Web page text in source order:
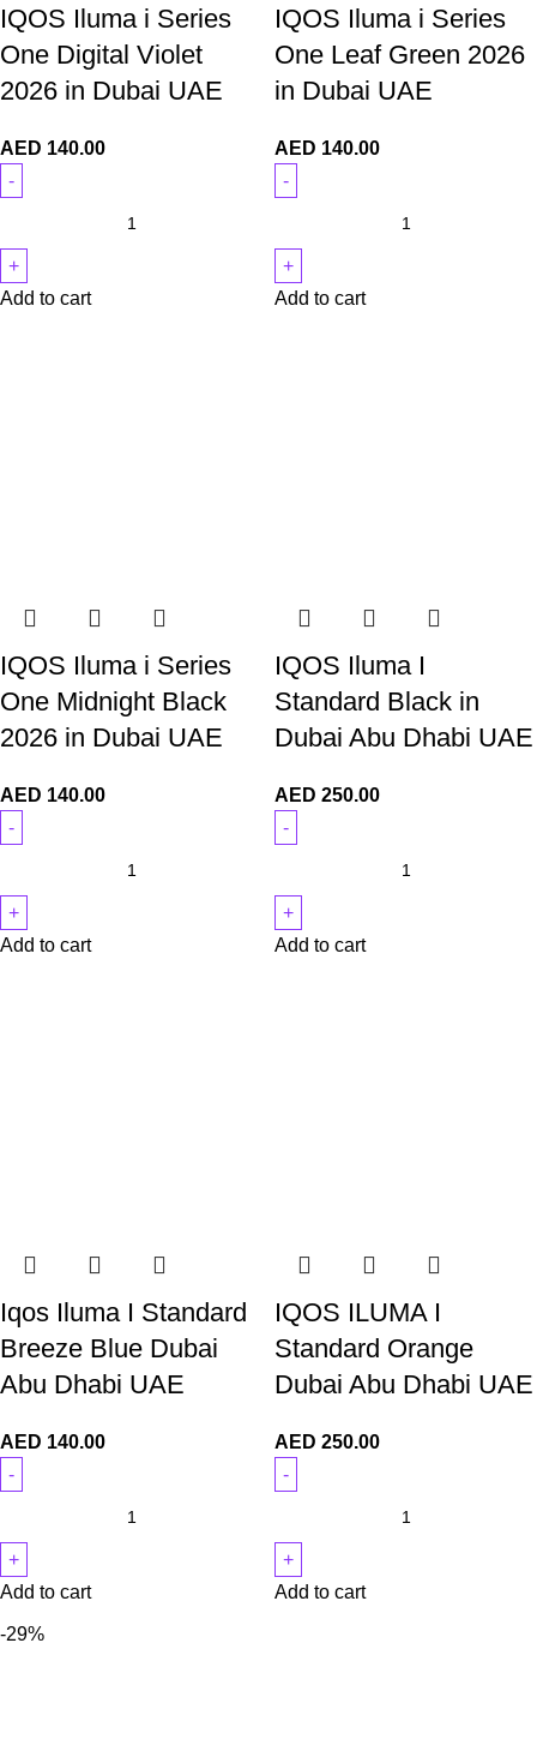
IQOS Iluma i Series
One Digital Violet
2026 in Dubai UAE
AED 140.00
Add to cart
IQOS Iluma i Series
One Leaf Green 2026
in Dubai UAE
AED 140.00
Add to cart
IQOS Iluma i Series
One Midnight Black
2026 in Dubai UAE
AED 140.00
Add to cart
IQOS Iluma I
Standard Black in
Dubai Abu Dhabi UAE
AED 250.00
Add to cart
Iqos Iluma I Standard
Breeze Blue Dubai
Abu Dhabi UAE
AED 140.00
Add to cart
IQOS ILUMA I
Standard Orange
Dubai Abu Dhabi UAE
AED 250.00
Add to cart
-29%